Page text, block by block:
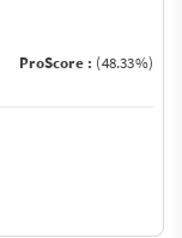
ProScore : (48.33%)